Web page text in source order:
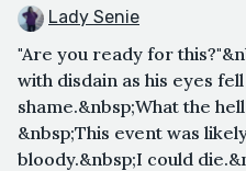
Lady Senie
"Are you ready for
with disdain as his eyes
shame.&nbsp;What the
&nbsp;This event was
bloody.&nbsp;I could